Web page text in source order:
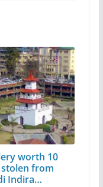
worth 10
from
Indira…